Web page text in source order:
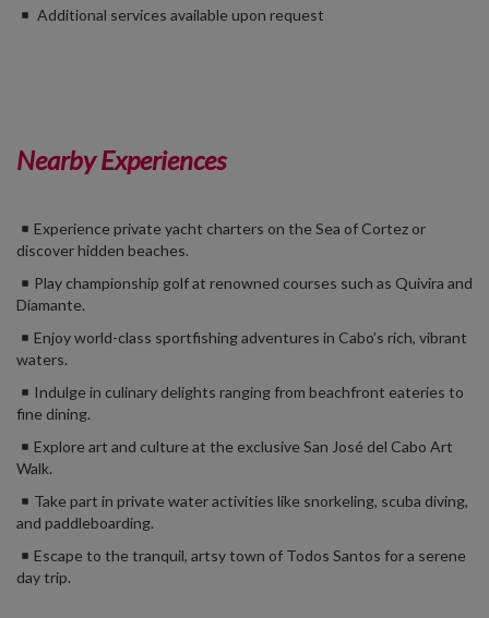
Additional services available upon request
Nearby Experiences
Experience private yacht charters on the Sea of Cortez or
discover hidden beaches.
Play championship golf at renowned courses such as Quivira and
Diamante.
Enjoy world-class sportfishing adventures in Cabo’s rich, vibrant
waters.
Indulge in culinary delights ranging from beachfront eateries to
fine dining.
Explore art and culture at the exclusive San José del Cabo Art
Walk.
Take part in private water activities like snorkeling, scuba diving,
and paddleboarding.
Escape to the tranquil, artsy town of Todos Santos for a serene
day trip.